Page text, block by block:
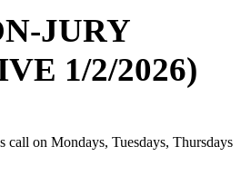
JURY
1/2/2026)
Mondays, Tuesdays, Thursdays